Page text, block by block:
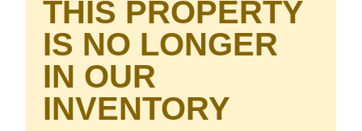
THIS PROPERTY
IS NO LONGER
IN OUR
INVENTORY